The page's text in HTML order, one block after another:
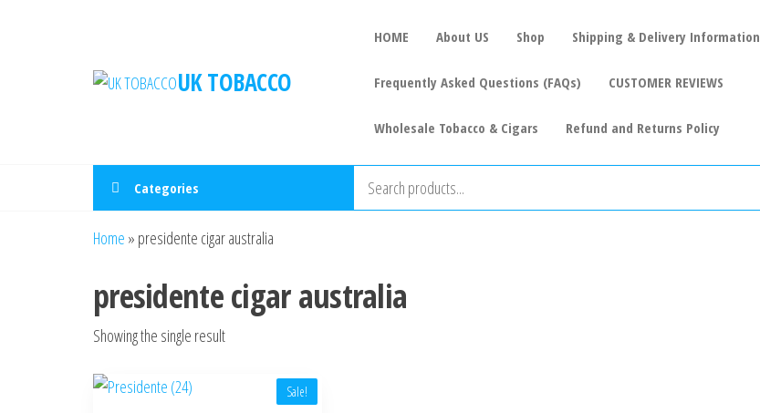
UK TOBACCO
HOME About US Shop Shipping & Delivery Information
Frequently Asked Questions (FAQs) CUSTOMER REVIEWS
Wholesale Tobacco & Cigars Refund and Returns Policy
Categories
Home » presidente cigar australia
presidente cigar australia
Showing the single result
Sale!